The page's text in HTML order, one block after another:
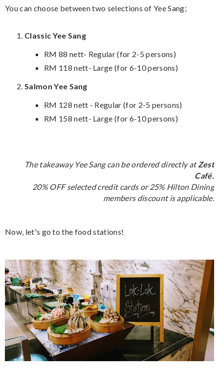
You can choose between two selections of Yee Sang;
Classic Yee Sang
RM 88 nett- Regular (for 2-5 persons)
RM 118 nett- Large (for 6-10 persons)
Salmon Yee Sang
RM 128 nett - Regular (for 2-5 persons)
RM 158 nett- Large (for 6-10 persons)
The takeaway Yee Sang can be ordered directly atZest
Café.
20% OFF selected credit cards or 25% Hilton Dining
members discount is applicable.
Now, let's go to the food stations!